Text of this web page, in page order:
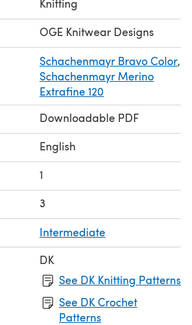
Knitting
OGE Knitwear Designs
Schachenmayr Bravo Color,
Schachenmayr Merino
Extrafine 120
Downloadable PDF
English
1
3
Intermediate
DK
See DK Knitting Patterns
See DK Crochet
Patterns